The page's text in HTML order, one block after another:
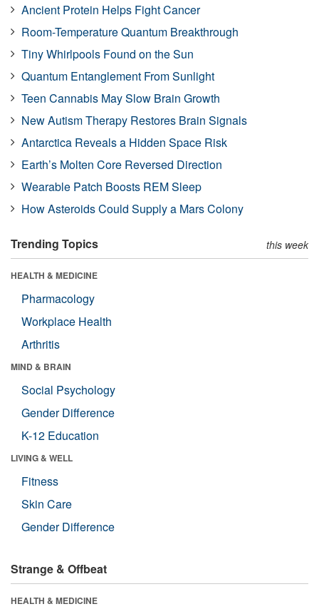
Ancient Protein Helps Fight Cancer
Room-Temperature Quantum Breakthrough
Tiny Whirlpools Found on the Sun
Quantum Entanglement From Sunlight
Teen Cannabis May Slow Brain Growth
New Autism Therapy Restores Brain Signals
Antarctica Reveals a Hidden Space Risk
Earth’s Molten Core Reversed Direction
Wearable Patch Boosts REM Sleep
How Asteroids Could Supply a Mars Colony
Trending Topics this week
HEALTH & MEDICINE
Pharmacology
Workplace Health
Arthritis
MIND & BRAIN
Social Psychology
Gender Difference
K-12 Education
LIVING & WELL
Fitness
Skin Care
Gender Difference
Strange & Offbeat
HEALTH & MEDICINE